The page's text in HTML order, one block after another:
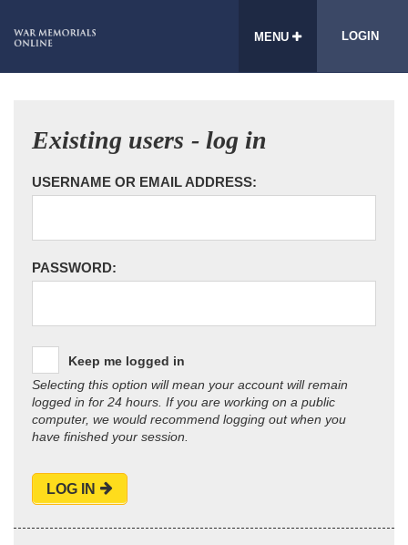
MENU LOGIN
Existing users - log in
USERNAME OR EMAIL ADDRESS:
PASSWORD:
Keep me logged in
Selecting this option will mean your account will remain
logged in for 24 hours. If you are working on a public
computer, we would recommend logging out when you
have finished your session.
LOG IN